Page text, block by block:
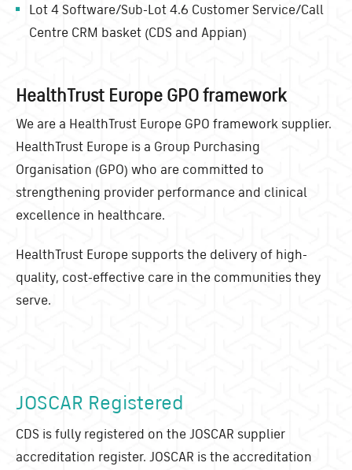
Lot 4 Software/Sub-Lot 4.6 Customer Service/Call
Centre CRM basket (CDS and Appian)
HealthTrust Europe GPO framework
We are a HealthTrust Europe GPO framework supplier.
HealthTrust Europe is a Group Purchasing
Organisation (GPO) who are committed to
strengthening provider performance and clinical
excellence in healthcare.
HealthTrust Europe supports the delivery of high-
quality, cost-effective care in the communities they
serve.
JOSCAR Registered
CDS is fully registered on the JOSCAR supplier
accreditation register. JOSCAR is the accreditation